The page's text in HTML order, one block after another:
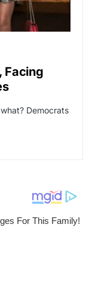
Facing
Democrats